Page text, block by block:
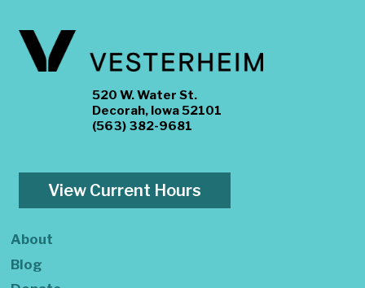
520 W. Water St.
Decorah, Iowa 52101
(563) 382-9681
View Current Hours
About
Blog